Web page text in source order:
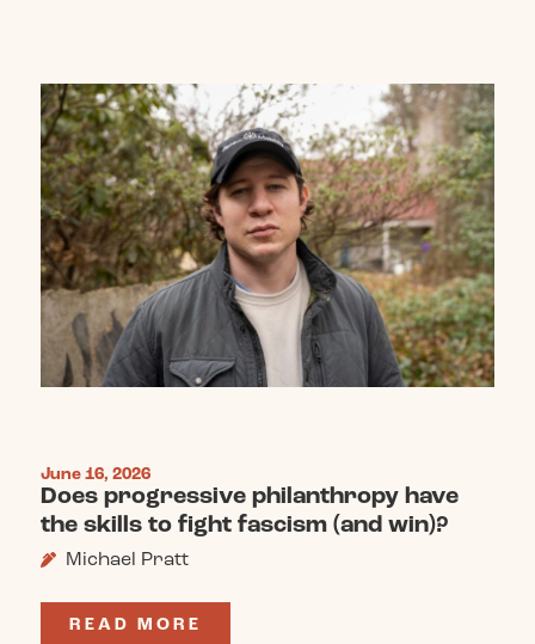
June 16, 2026
Does progressive philanthropy have
the skills to fight fascism (and win)?
Michael Pratt
READ MORE